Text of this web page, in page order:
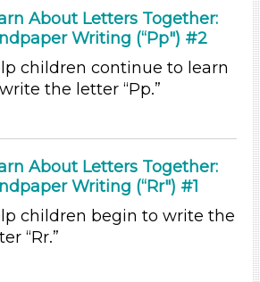
Range
Range
Range
About Letters Together:
Writing (“Pp") #2
children continue to learn
the letter “Pp.”
About Letters Together:
Writing (“Rr") #1
children begin to write the
“Rr.”